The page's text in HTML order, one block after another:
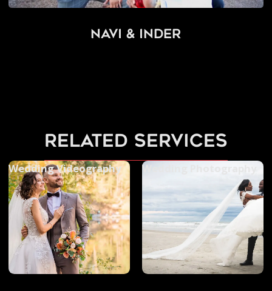
Navi & Inder
related services
Wedding Videography Wedding Photography